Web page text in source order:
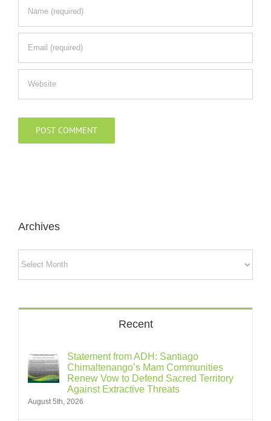
Archives
Recent
Statement from ADH: Santiago
Chimaltenango’s Mam Communities
Renew Vow to Defend Sacred Territory
Against Extractive Threats
August 5th, 2026